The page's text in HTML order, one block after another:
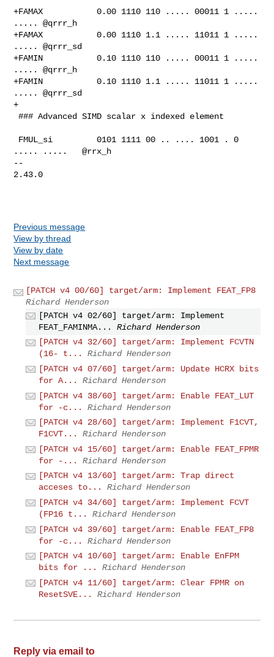
+FAMAX           0.00 1110 110 ..... 00011 1 .....
..... @qrrr_h
+FAMAX           0.00 1110 1.1 ..... 11011 1 .....
..... @qrrr_sd
+FAMIN           0.10 1110 110 ..... 00011 1 .....
..... @qrrr_h
+FAMIN           0.10 1110 1.1 ..... 11011 1 .....
..... @qrrr_sd
+
### Advanced SIMD scalar x indexed element
..... .....   @rrx_h
--
2.43.0
Previous message
View by thread
View by date
Next message
[PATCH v4 00/60] target/arm: Implement FEAT_FP8
Richard Henderson
[PATCH v4 02/60] target/arm: Implement
FEAT_FAMINMA...
Richard Henderson
[PATCH v4 32/60] target/arm: Implement FCVTN
(16- t...
Richard Henderson
[PATCH v4 07/60] target/arm: Update HCRX bits
for A...
Richard Henderson
[PATCH v4 38/60] target/arm: Enable FEAT_LUT
for -c...
Richard Henderson
[PATCH v4 28/60] target/arm: Implement F1CVT,
F1CVT...
Richard Henderson
[PATCH v4 15/60] target/arm: Enable FEAT_FPMR
for -...
Richard Henderson
[PATCH v4 13/60] target/arm: Trap direct
acceses to...
Richard Henderson
[PATCH v4 34/60] target/arm: Implement FCVT
(FP16 t...
Richard Henderson
[PATCH v4 39/60] target/arm: Enable FEAT_FP8
for -c...
Richard Henderson
[PATCH v4 10/60] target/arm: Enable EnFPM
bits for ...
Richard Henderson
[PATCH v4 11/60] target/arm: Clear FPMR on
ResetSVE...
Richard Henderson
Reply via email to